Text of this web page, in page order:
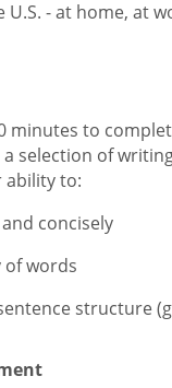
U.S. - at home, at
minutes to
selection of
ability to:
concisely
of words
structure